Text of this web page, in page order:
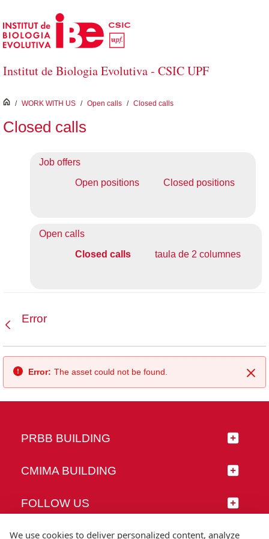
Skip to Main Content
Institut de Biologia Evolutiva - CSIC UPF
inici
/ WORK WITH US / Open calls / Closed calls
Closed calls
Job offers
Open positions
Closed positions
Open calls
Closed calls
taula de 2 columnes
Error
Error: The asset could not be found.
PRBB BUILDING
CMIMA BUILDING
FOLLOW US
We use cookies to deliver personalized content, analyze